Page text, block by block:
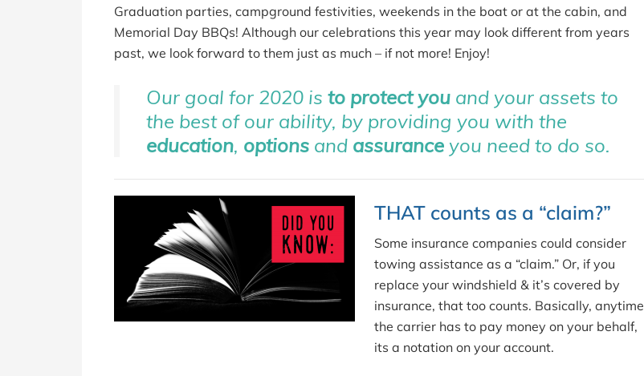
Graduation parties, campground festivities, weekends in the boat or at the cabin, and
Memorial Day BBQs! Although our celebrations this year may look different from years
past, we look forward to them just as much – if not more! Enjoy!
Our goal for 2020 isto protect you and your assets to
the best of our ability, by providing you with the
education, options and assurance you need to do so.
THAT counts as a “claim?”
Some insurance companies could consider
towing assistance as a “claim.” Or, if you
replace your windshield & it’s covered by
insurance, that too counts. Basically, anytime
the carrier has to pay money on your behalf,
its a notation on your account.